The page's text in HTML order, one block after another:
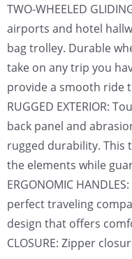
TWO-WHEELED
airports and hotel
bag trolley. Durable
take on any trip you
provide a smooth ride
RUGGED EXTERIOR:
back panel and
rugged durability.
the elements while
ERGONOMIC
perfect traveling
design that offers
CLOSURE: Zipper